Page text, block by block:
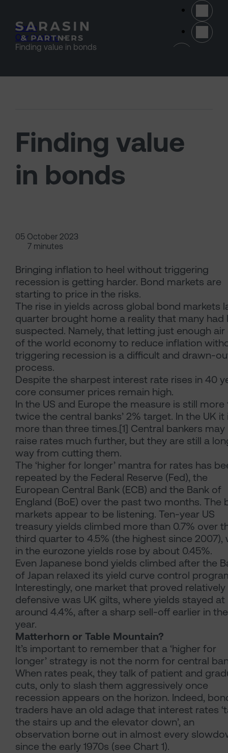
Home >
Our thinking >
Finding value in bonds
Finding value
in bonds
05 October 2023
7 minutes
Bringing inflation to heel without triggering
recession is getting harder. Bond markets are
starting to price in the risks.
The rise in yields across global bond markets
quarter brought home a reality that many had
suspected. Namely, that letting just enough
of the world economy to reduce inflation
triggering recession is a difficult and drawn-
process.
Despite the sharpest interest rate rises in 40
core consumer prices remain high.
In the US and Europe the measure is still more
twice the central banks’ 2% target. In the UK it
more than three times.[1] Central bankers
raise rates much further, but they are still a
way from cutting them.
The ‘higher for longer’ mantra for rates has
repeated by the Federal Reserve (Fed), the
European Central Bank (ECB) and the Bank of
England (BoE) over the past two months. The
markets appear to be listening. Ten-year US
treasury yields climbed more than 0.7% over
third quarter to 4.5% (the highest since 2007),
in the eurozone yields rose by about 0.45%.
Even Japanese bond yields climbed after the
of Japan relaxed its yield curve control
Interestingly, one market that proved relatively
defensive was UK gilts, where yields stayed at
around 4.4%, after a sharp sell-off earlier in the
year.
Matterhorn or Table Mountain?
It’s important to remember that a ‘higher for
longer’ strategy is not the norm for central
When rates peak, they talk of patient and
cuts, only to slash them aggressively once
recession appears on the horizon. Indeed,
traders have an old adage that interest rates
the stairs up and the elevator down’, an
observation borne out in almost every
since the early 1970s (see Chart 1).